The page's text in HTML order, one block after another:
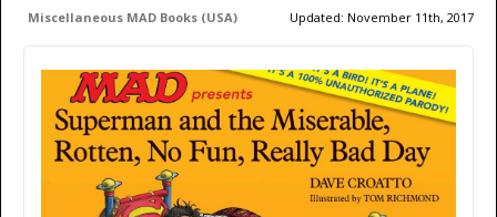
Miscellaneous MAD Books (USA) Updated: November 11th, 2017